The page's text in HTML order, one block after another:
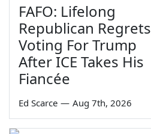
FAFO: Lifelong
Republican Regrets
Voting For Trump
After ICE Takes His
Fiancée
Ed Scarce — Aug 7th, 2026